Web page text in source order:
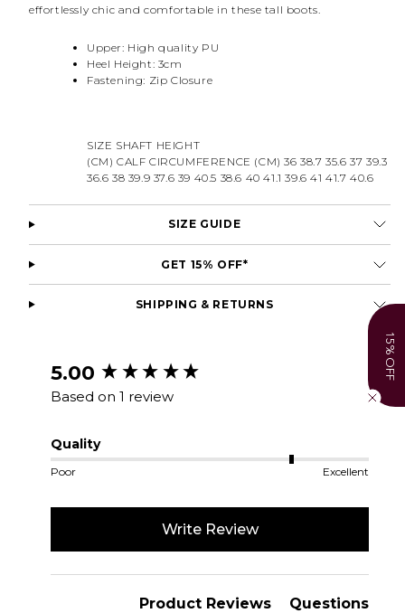
effortlessly chic and comfortable in these tall boots.
Upper: High quality PU
Heel Height: 3cm
Fastening: Zip Closure
SIZE SHAFT HEIGHT
(CM) CALF CIRCUMFERENCE (CM) 36 38.7 35.6 37 39.3
36.6 38 39.9 37.6 39 40.5 38.6 40 41.1 39.6 41 41.7 40.6
SIZE GUIDE
GET 15% OFF*
SHIPPING & RETURNS
5.00
Based on 1 review
Quality
Poor Excellent
Write Review
Product Reviews Questions
New content loaded 15% OFF